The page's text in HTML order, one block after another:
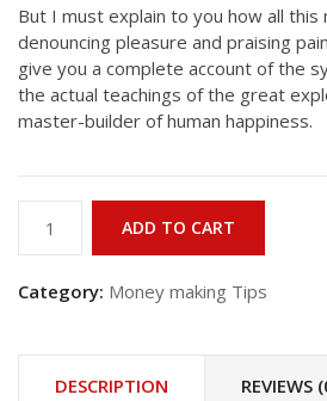
But I must explain to you how all this
denouncing pleasure and praising
give you a complete account of the
the actual teachings of the great
master-builder of human happiness.
ADD TO CART
Category: Money making Tips
DESCRIPTION REVIEWS